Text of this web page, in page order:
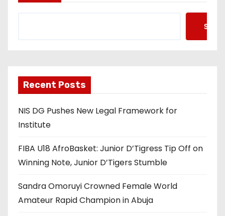
Recent Posts
NIS DG Pushes New Legal Framework for
Institute
FIBA U18 AfroBasket: Junior D’Tigress Tip Off on
Winning Note, Junior D’Tigers Stumble
Sandra Omoruyi Crowned Female World
Amateur Rapid Champion in Abuja